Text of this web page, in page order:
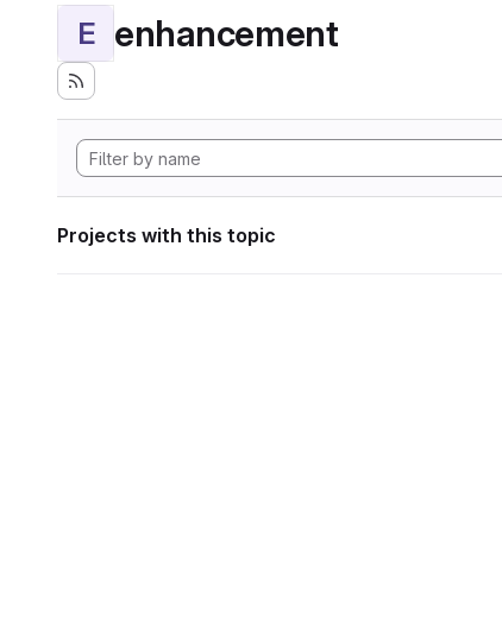
E enhancement
Projects with this topic